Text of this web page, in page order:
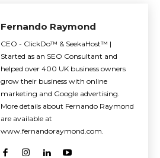
Fernando Raymond
CEO - ClickDo™ & SeekaHost™ |
Started as an SEO Consultant and
helped over 400 UK business owners
grow their business with online
marketing and Google advertising.
More details about Fernando Raymond
are available at
www.fernandoraymond.com.